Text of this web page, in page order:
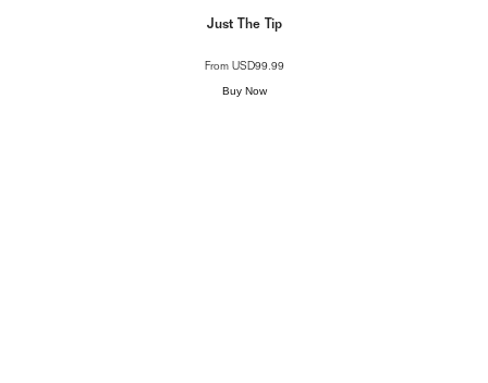
Just The Tip
From USD99.99
Buy Now